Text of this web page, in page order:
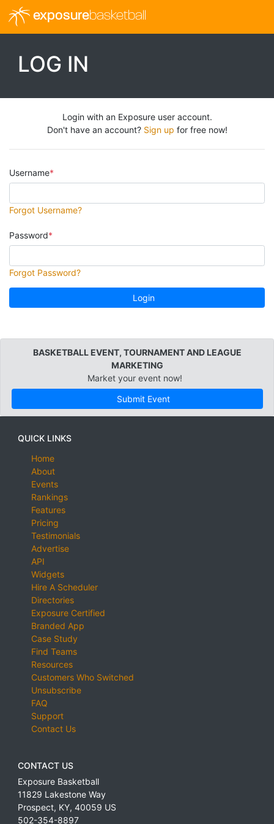
exposurebasketball
LOG IN
Login with an Exposure user account.
Don't have an account? Sign up for free now!
Username
Forgot Username?
Password
Forgot Password?
Login
BASKETBALL EVENT, TOURNAMENT AND LEAGUE
MARKETING
Market your event now!
Submit Event
QUICK LINKS
Home
About
Events
Rankings
Features
Pricing
Testimonials
Advertise
API
Widgets
Hire A Scheduler
Directories
Exposure Certified
Branded App
Case Study
Find Teams
Resources
Customers Who Switched
Unsubscribe
FAQ
Support
Contact Us
CONTACT US
Exposure Basketball
11829 Lakestone Way
Prospect, KY, 40059 US
502-354-8897